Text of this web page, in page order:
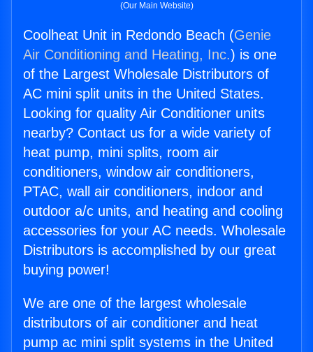
(Our Main Website)
Coolheat Unit in Redondo Beach (Genie
Air Conditioning and Heating, Inc.) is one
of the Largest Wholesale Distributors of
AC mini split units in the United States.
Looking for quality Air Conditioner units
nearby? Contact us for a wide variety of
heat pump, mini splits, room air
conditioners, window air conditioners,
PTAC, wall air conditioners, indoor and
outdoor a/c units, and heating and cooling
accessories for your AC needs. Wholesale
Distributors is accomplished by our great
buying power!
We are one of the largest wholesale
distributors of air conditioner and heat
pump ac mini split systems in the United